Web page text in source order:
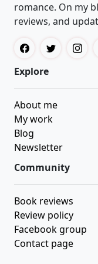
romance. On my
reviews, and
Explore
About me
My work
Blog
Newsletter
Community
Book reviews
Review policy
Facebook group
Contact page